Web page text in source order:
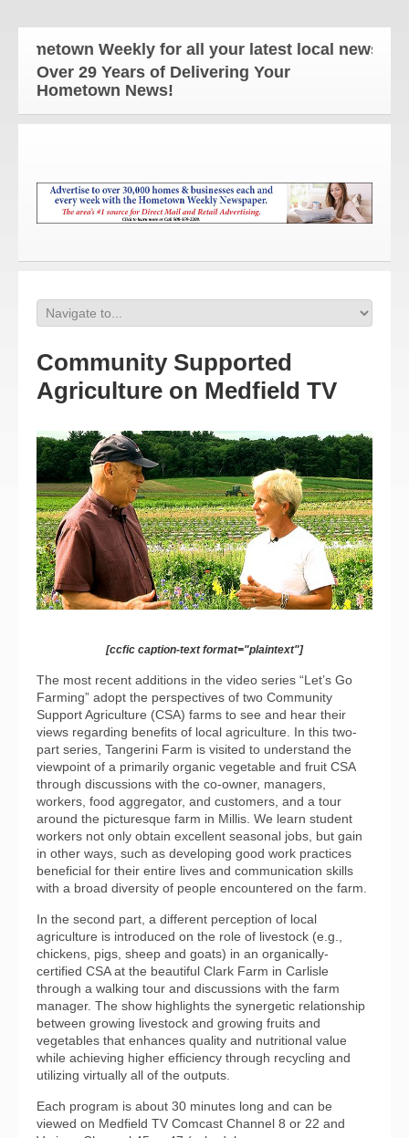
Weekly for all your latest local news and
Over 29 Years of Delivering Your
Hometown News!
Community Supported
Agriculture on Medfield TV
[ccfic caption-text format="plaintext"]
The most recent additions in the video series “Let’s Go
Farming” adopt the perspectives of two Community
Support Agriculture (CSA) farms to see and hear their
views regarding benefits of local agriculture. In this two-
part series, Tangerini Farm is visited to understand the
viewpoint of a primarily organic vegetable and fruit CSA
through discussions with the co-owner, managers,
workers, food aggregator, and customers, and a tour
around the picturesque farm in Millis. We learn student
workers not only obtain excellent seasonal jobs, but gain
in other ways, such as developing good work practices
beneficial for their entire lives and communication skills
with a broad diversity of people encountered on the farm.
In the second part, a different perception of local
agriculture is introduced on the role of livestock (e.g.,
chickens, pigs, sheep and goats) in an organically-
certified CSA at the beautiful Clark Farm in Carlisle
through a walking tour and discussions with the farm
manager. The show highlights the synergetic relationship
between growing livestock and growing fruits and
vegetables that enhances quality and nutritional value
while achieving higher efficiency through recycling and
utilizing virtually all of the outputs.
Each program is about 30 minutes long and can be
viewed on Medfield TV Comcast Channel 8 or 22 and